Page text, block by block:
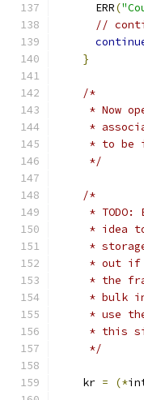
      ERR
(
//
}
/*
* Now
*
* to be
     */
/*
* TODO:
* idea
*
* out
* the
* bulk
* use
* this
     */
    kr
= (*